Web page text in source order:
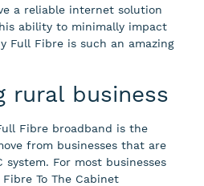
a reliable internet solution
ability to minimally impact
Full Fibre is such an amazing
rural business
Fibre broadband is the
from businesses that are
system. For most businesses
To The Cabinet